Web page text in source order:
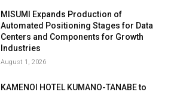
MISUMI Expands Production of
Automated Positioning Stages for Data
Centers and Components for Growth
Industries
August 1, 2026
KAMENOI HOTEL KUMANO-TANABE to